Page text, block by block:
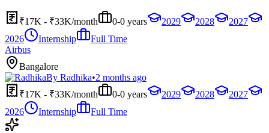
₹17K - ₹33K/month 0-0 years 2029 2028
2027
2026
Internship
Full Time
Airbus
Bangalore
By Radhika•2 months ago
₹17K - ₹33K/month
0-0 years 2029 2028
2027
2026
Internship Full Time